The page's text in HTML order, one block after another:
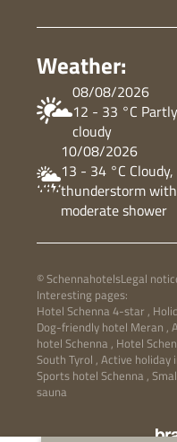
Weather:
08/08/2026
12 - 33 °C Partly
cloudy
10/08/2026
13 - 34 °C Cloudy,
thunderstorm with
moderate shower
© SchennahotelsLegal
Interesting pages:
Hotel Schenna 4-star ,
Dog-friendly hotel Meran ,
hotel Schenna , Hotel
South Tyrol , Active holiday
Sports hotel Schenna ,
sauna